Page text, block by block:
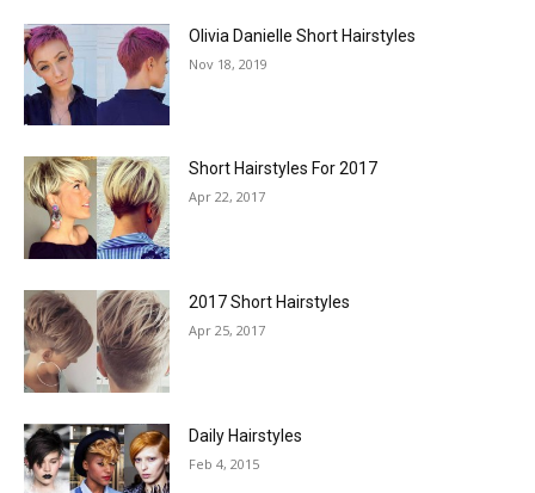
Olivia Danielle Short Hairstyles
Nov 18, 2019
Short Hairstyles For 2017
Apr 22, 2017
2017 Short Hairstyles
Apr 25, 2017
Daily Hairstyles
Feb 4, 2015